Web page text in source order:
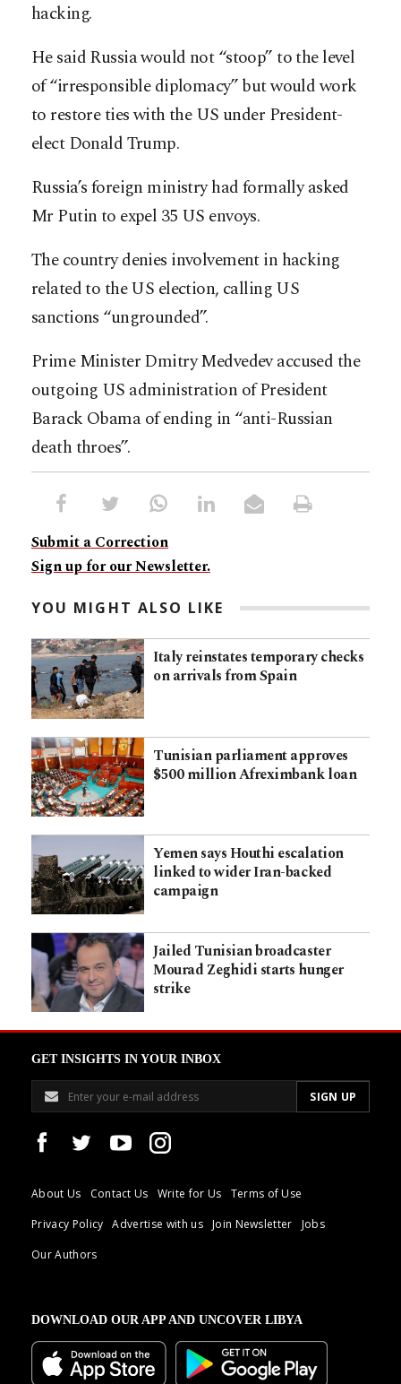
hacking.
He said Russia would not “stoop” to the level
of “irresponsible diplomacy” but would work
to restore ties with the US under President-
elect Donald Trump.
Russia’s foreign ministry had formally asked
Mr Putin to expel 35 US envoys.
The country denies involvement in hacking
related to the US election, calling US
sanctions “ungrounded”.
Prime Minister Dmitry Medvedev accused the
outgoing US administration of President
Barack Obama of ending in “anti-Russian
death throes”.
Submit a Correction
Sign up for our Newsletter.
YOU MIGHT ALSO LIKE
Italy reinstates temporary checks
on arrivals from Spain
Tunisian parliament approves
$500 million Afreximbank loan
Yemen says Houthi escalation
linked to wider Iran-backed
campaign
Jailed Tunisian broadcaster
Mourad Zeghidi starts hunger
strike
GET INSIGHTS IN YOUR INBOX
About Us Contact Us Write for Us
Terms of Use
Privacy Policy
Advertise with us Join Newsletter
Jobs
Our Authors
DOWNLOAD OUR APP AND UNCOVER LIBYA